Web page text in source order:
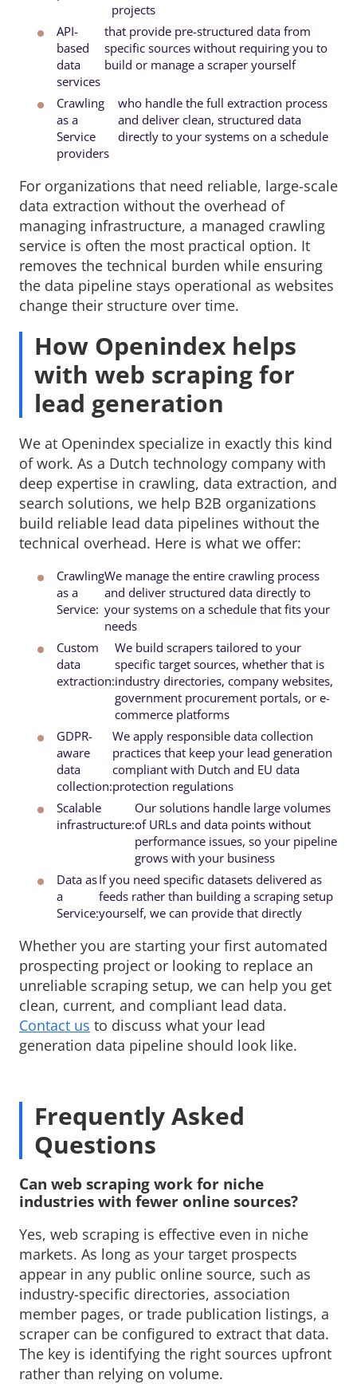
projects
API-
based
data
services
that provide pre-structured data from
specific sources without requiring you to
build or manage a scraper yourself
Crawling
as a
Service
providers
who handle the full extraction process
and deliver clean, structured data
directly to your systems on a schedule
For organizations that need reliable, large-scale
data extraction without the overhead of
managing infrastructure, a managed crawling
service is often the most practical option. It
removes the technical burden while ensuring
the data pipeline stays operational as websites
change their structure over time.
How Openindex helps
with web scraping for
lead generation
We at Openindex specialize in exactly this kind
of work. As a Dutch technology company with
deep expertise in crawling, data extraction, and
search solutions, we help B2B organizations
build reliable lead data pipelines without the
technical overhead. Here is what we offer:
Crawling
as a
Service:
We manage the entire crawling process
and deliver structured data directly to
your systems on a schedule that fits your
needs
Custom
data
extraction:
We build scrapers tailored to your
specific target sources, whether that is
industry directories, company websites,
government procurement portals, or e-
commerce platforms
GDPR-
aware
data
collection:
We apply responsible data collection
practices that keep your lead generation
compliant with Dutch and EU data
protection regulations
Scalable
infrastructure:
Our solutions handle large volumes
of URLs and data points without
performance issues, so your pipeline
grows with your business
Data as
a
Service:
If you need specific datasets delivered as
feeds rather than building a scraping setup
yourself, we can provide that directly
Whether you are starting your first automated
prospecting project or looking to replace an
unreliable scraping setup, we can help you get
clean, current, and compliant lead data.
Contact us to discuss what your lead
generation data pipeline should look like.
Frequently Asked
Questions
Can web scraping work for niche
industries with fewer online sources?
Yes, web scraping is effective even in niche
markets. As long as your target prospects
appear in any public online source, such as
industry-specific directories, association
member pages, or trade publication listings, a
scraper can be configured to extract that data.
The key is identifying the right sources upfront
rather than relying on volume.